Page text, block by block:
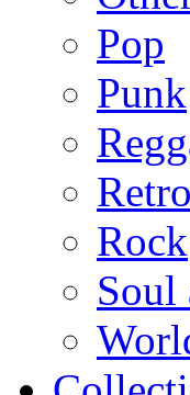
Pop
Punk
Retro
Rock
Soul